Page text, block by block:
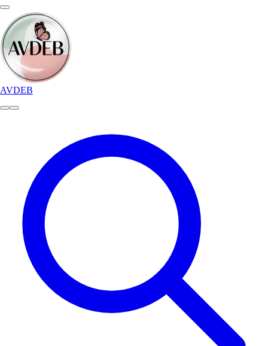
AVDEB